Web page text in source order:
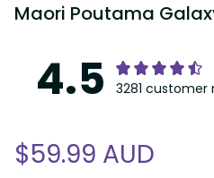
Maori Poutama
4.5 3281 customer
$59.99 AUD